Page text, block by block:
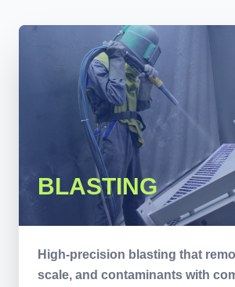
BLASTING
High-precision blasting that
scale, and contaminants with